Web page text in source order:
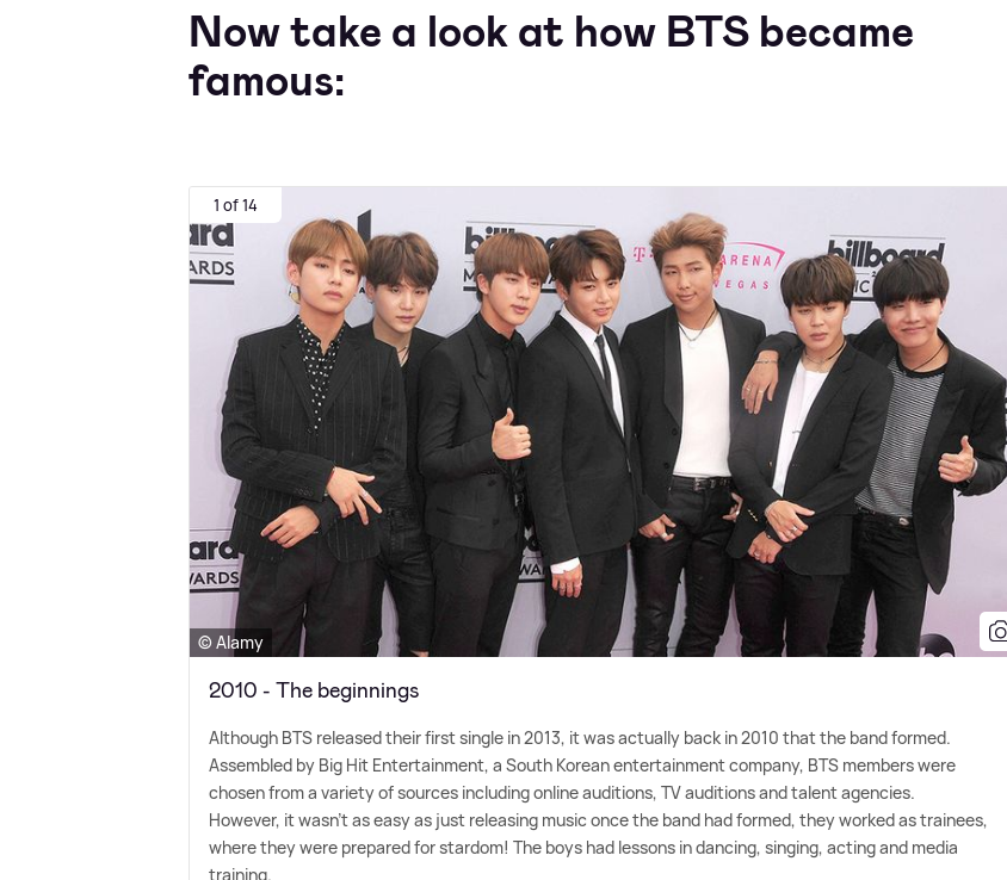
Now take a look at how BTS became
famous:
1 of 14
© Alamy
2010 - The beginnings
Although BTS released their first single in 2013, it was actually back in 2010 that the band formed.
Assembled by Big Hit Entertainment, a South Korean entertainment company, BTS members were
chosen from a variety of sources including online auditions, TV auditions and talent agencies.
However, it wasn't as easy as just releasing music once the band had formed, they worked as trainees,
where they were prepared for stardom! The boys had lessons in dancing, singing, acting and media
training.